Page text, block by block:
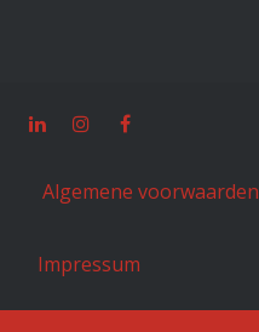
Algemene voorwaarden
Impressum